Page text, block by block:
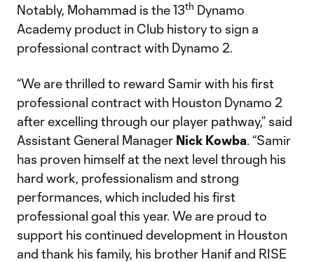
Notably, Mohammad is the 13th Dynamo
Academy product in Club history to sign a
professional contract with Dynamo 2.
“We are thrilled to reward Samir with his first
professional contract with Houston Dynamo 2
after excelling through our player pathway,” said
Assistant General Manager Nick Kowba. “Samir
has proven himself at the next level through his
hard work, professionalism and strong
performances, which included his first
professional goal this year. We are proud to
support his continued development in Houston
and thank his family, his brother Hanif and RISE